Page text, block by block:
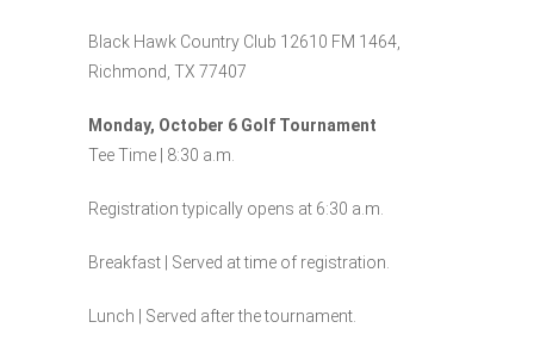
Black Hawk Country Club 12610 FM 1464,
Richmond, TX 77407
Monday, October 6 Golf Tournament
Tee Time | 8:30 a.m.
Registration typically opens at 6:30 a.m.
Breakfast | Served at time of registration.
Lunch | Served after the tournament.